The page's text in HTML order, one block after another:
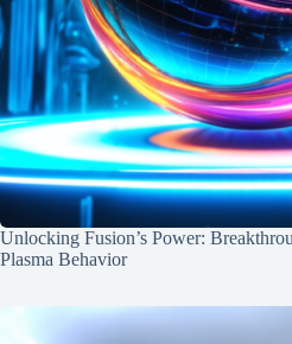
Unlocking Fusion’s Power:
Plasma Behavior